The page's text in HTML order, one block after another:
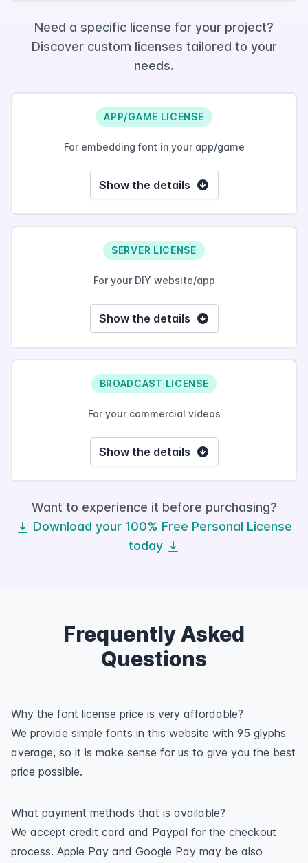
Need a specific license for your project?
Discover custom licenses tailored to your
needs.
APP/GAME LICENSE
For embedding font in your app/game
Show the details
SERVER LICENSE
For your DIY website/app
Show the details
BROADCAST LICENSE
For your commercial videos
Show the details
Want to experience it before purchasing?
Download your 100% Free Personal License
today
Frequently Asked
Questions
Why the font license price is very affordable?
We provide simple fonts in this website with 95 glyphs
average, so it is make sense for us to give you the best
price possible.
What payment methods that is available?
We accept credit card and Paypal for the checkout
process. Apple Pay and Google Pay may be also